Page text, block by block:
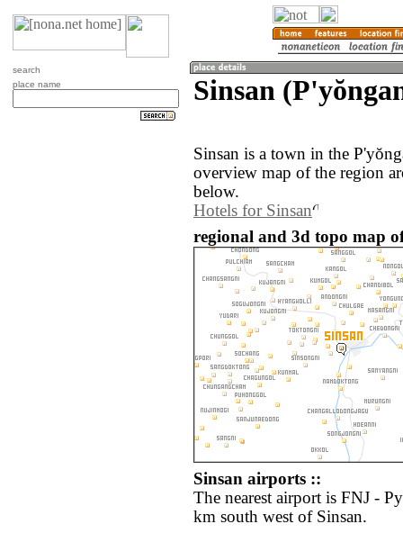
search
place name
Sinsan
Sinsan is a town in the
overview map of the region
below.
Hotels for Sinsan
regional and 3d topo map
Sinsan airports ::
The nearest airport is FNJ -
km south west of Sinsan.